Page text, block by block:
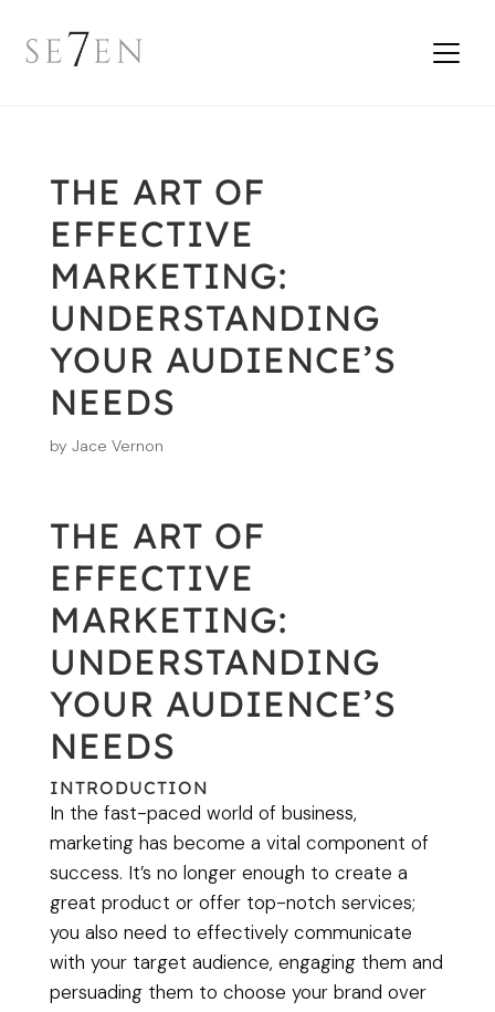
THE ART OF
EFFECTIVE
MARKETING:
UNDERSTANDING
YOUR AUDIENCE’S
NEEDS
by Jace Vernon
THE ART OF
EFFECTIVE
MARKETING:
UNDERSTANDING
YOUR AUDIENCE’S
NEEDS
INTRODUCTION
In the fast-paced world of business,
marketing has become a vital component of
success. It’s no longer enough to create a
great product or offer top-notch services;
you also need to effectively communicate
with your target audience, engaging them and
persuading them to choose your brand over